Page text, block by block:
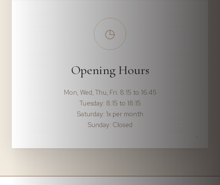
◷
Opening Hours
Mon, Wed, Thu, Fri: 8:15 to 16:45
Tuesday: 8:15 to 18:15
Saturday: 1x per month
Sunday: Closed